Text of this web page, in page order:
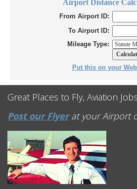
Airport Distance
From Airport ID:
To Airport ID:
Mileage Type:
Put this on your
Great Places to Fly, Aviation
Post our Flyerat your Airport